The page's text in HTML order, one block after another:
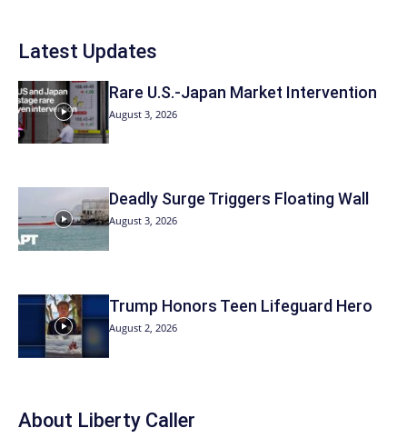
Latest Updates
Rare U.S.-Japan Market Intervention
August 3, 2026
Deadly Surge Triggers Floating Wall
August 3, 2026
Trump Honors Teen Lifeguard Hero
August 2, 2026
About Liberty Caller